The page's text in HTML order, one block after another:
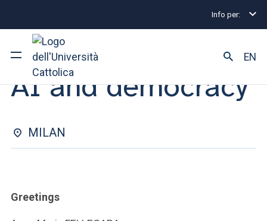
Info per:
University
Courses of study
Faculty and campus
EN
Eventi Milano 2025 AI and democracy
CONFERENCE | 19 NOVEMBER 2025
AI and democracy
MILAN
Greetings